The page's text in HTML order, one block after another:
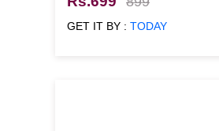
GET IT BY : TODAY